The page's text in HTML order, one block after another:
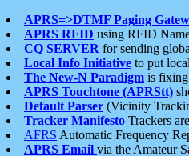
APRS=>DTMF Paging
APRS RFID using RFID
CQ SERVER for sending
Local Info Initiative to put
The New-N Paradigm is
APRS Touchtone (APRStt)
Default Parser (Vicinity
Tracker Manifesto Trackers
AFRS Automatic Frequency
APRS Email via the Amateur